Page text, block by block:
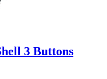
3 Buttons